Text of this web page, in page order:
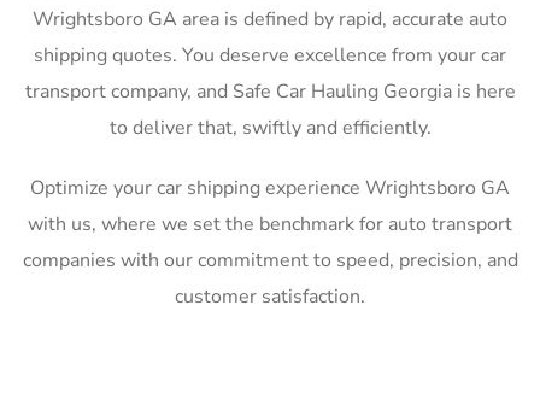
Wrightsboro GA area is defined by rapid, accurate auto
shipping quotes. You deserve excellence from your car
transport company, and Safe Car Hauling Georgia is here
to deliver that, swiftly and efficiently.
Optimize your car shipping experience Wrightsboro GA
with us, where we set the benchmark for auto transport
companies with our commitment to speed, precision, and
customer satisfaction.